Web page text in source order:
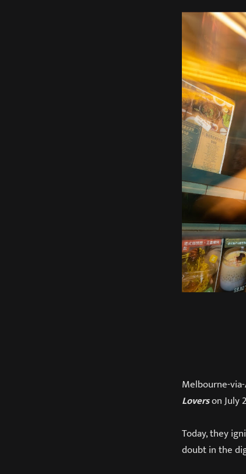
Melbourne-
Loverson July
Today, they
doubt in the